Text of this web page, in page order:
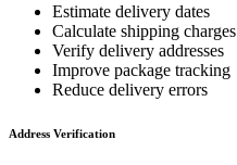
Estimate delivery dates
Calculate shipping charges
Verify delivery addresses
Improve package tracking
Reduce delivery errors
Address Verification